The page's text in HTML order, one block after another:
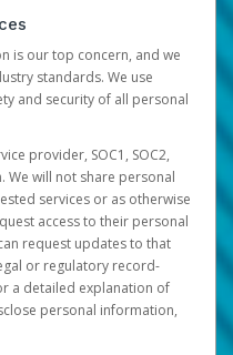
is our top concern, and we
standards. We use
and security of all personal
provider, SOC1, SOC2,
We will not share personal
services or as otherwise
access to their personal
request updates to that
or regulatory record-
a detailed explanation of
personal information,